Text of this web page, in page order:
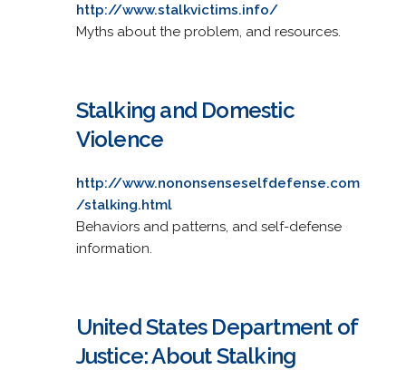
http://www.stalkvictims.info/
Myths about the problem, and resources.
Stalking and Domestic
Violence
http://www.nononsenseselfdefense.com
/stalking.html
Behaviors and patterns, and self-defense
information.
United States Department of
Justice: About Stalking